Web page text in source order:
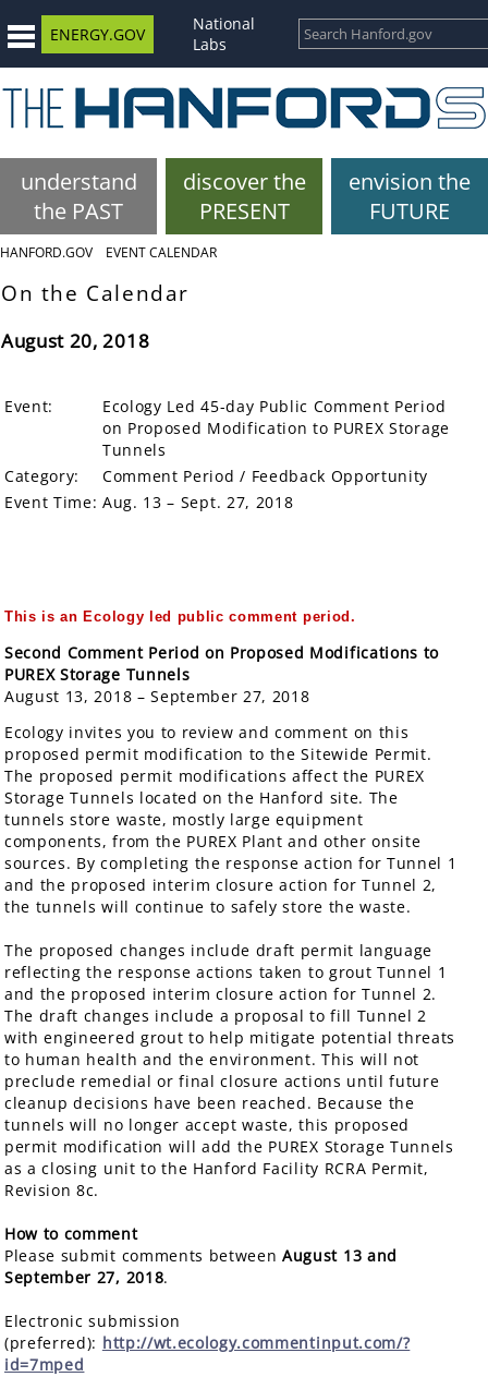
ENERGY.GOV
National
Labs
understand
the PAST
discover the
PRESENT
envision the
FUTURE
HANFORD.GOV EVENT CALENDAR
On the Calendar
August 20, 2018
Event:
Ecology Led 45-day Public Comment Period
on Proposed Modification to PUREX Storage
Tunnels
Category:
Comment Period / Feedback Opportunity
Event Time: Aug. 13 – Sept. 27, 2018
This is an Ecology led public comment period .
Second Comment Period on Proposed Modifications to
PUREX Storage Tunnels
August 13, 2018 – September 27, 2018
Ecology invites you to review and comment on this
proposed permit modification to the Sitewide Permit.
The proposed permit modifications affect the PUREX
Storage Tunnels located on the Hanford site. The
tunnels store waste, mostly large equipment
components, from the PUREX Plant and other onsite
sources. By completing the response action for Tunnel 1
and the proposed interim closure action for Tunnel 2,
the tunnels will continue to safely store the waste.
The proposed changes include draft permit language
reflecting the response actions taken to grout Tunnel 1
and the proposed interim closure action for Tunnel 2.
The draft changes include a proposal to fill Tunnel 2
with engineered grout to help mitigate potential threats
to human health and the environment. This will not
preclude remedial or final closure actions until future
cleanup decisions have been reached. Because the
tunnels will no longer accept waste, this proposed
permit modification will add the PUREX Storage Tunnels
as a closing unit to the Hanford Facility RCRA Permit,
Revision 8c.
How to comment
Please submit comments betweenAugust 13 and
September 27, 2018.
Electronic submission
(preferred): http://wt.ecology.commentinput.com/?
id=7mped